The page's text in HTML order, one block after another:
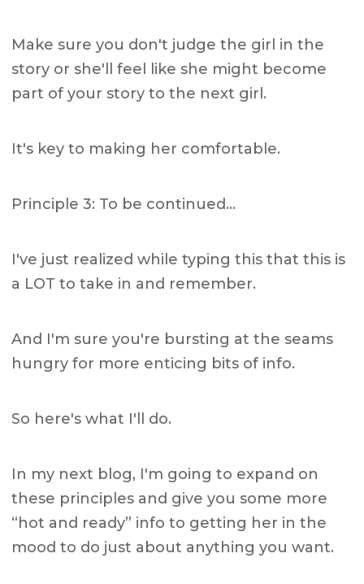
Make sure you don't judge the girl in the
story or she'll feel like she might become
part of your story to the next girl.
It's key to making her comfortable.
Principle 3: To be continued…
I've just realized while typing this that this is
a LOT to take in and remember.
And I'm sure you're bursting at the seams
hungry for more enticing bits of info.
So here's what I'll do.
In my next blog, I'm going to expand on
these principles and give you some more
“hot and ready” info to getting her in the
mood to do just about anything you want.